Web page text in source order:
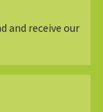
and receive our